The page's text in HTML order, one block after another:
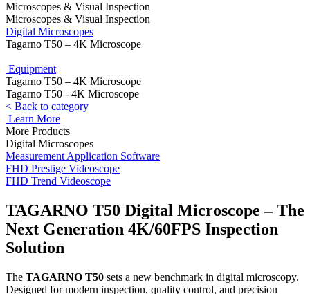
Microscopes & Visual Inspection
Microscopes & Visual Inspection
Digital Microscopes
Tagarno T50 – 4K Microscope
Equipment
Tagarno T50 – 4K Microscope
Tagarno T50 - 4K Microscope
< Back to category
Learn More
More Products
Digital Microscopes
Measurement Application Software
FHD Prestige Videoscope
FHD Trend Videoscope
TAGARNO T50 Digital Microscope – The
Next Generation 4K/60FPS Inspection
Solution
The TAGARNO T50 sets a new benchmark in digital microscopy.
Designed for modern inspection, quality control, and precision